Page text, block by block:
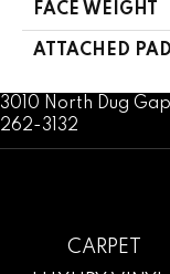
FACE WEIGHT
ATTACHED PAD
3010 North Dug
262-3132
CARPET